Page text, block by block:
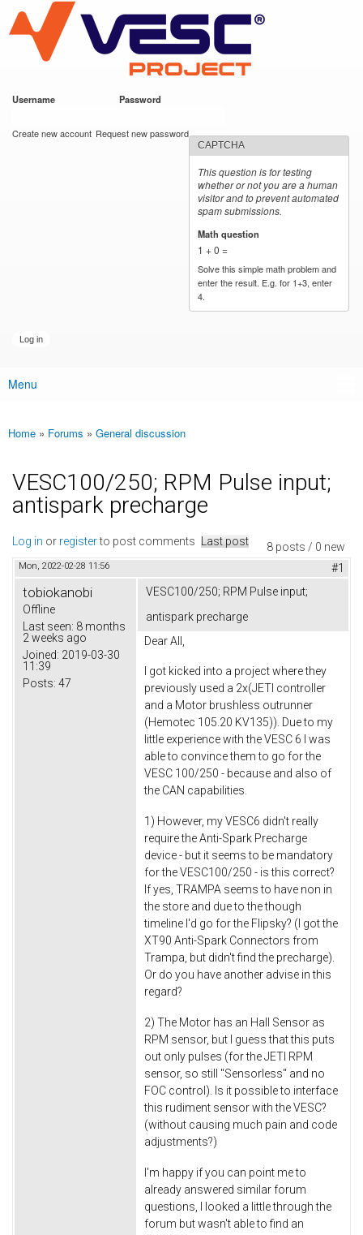
main
content
VESC Project
Username Password
Create new account Request new password
CAPTCHA
This question is for testing
whether or not you are a human
visitor and to prevent automated
spam submissions.
Math question
1 + 0 =
Solve this simple math problem and
enter the result. E.g. for 1+3, enter
4.
Main menu
Menu
You are here
Home » Forums » General discussion
VESC100/250; RPM Pulse input;
antispark precharge
8 posts / 0 new
Log in or registerto post comments Last post
Mon, 2022-02-28 11:56 #1
tobiokanobi
Offline
Last seen: 8 months
2 weeks ago
Joined: 2019-03-30
11:39
Posts: 47
VESC100/250; RPM Pulse input;
antispark precharge
Dear All,
I got kicked into a project where they
previously used a 2x(JETI controller
and a Motor brushless outrunner
(Hemotec 105.20 KV135)). Due to my
little experience with the VESC 6 I was
able to convince them to go for the
VESC 100/250 - because and also of
the CAN capabilities.
1) However, my VESC6 didn't really
require the Anti-Spark Precharge
device - but it seems to be mandatory
for the VESC100/250 - is this correct?
If yes, TRAMPA seems to have non in
the store and due to the though
timeline I'd go for the Flipsky? (I got the
XT90 Anti-Spark Connectors from
Trampa, but didn't find the precharge).
Or do you have another advise in this
regard?
2) The Motor has an Hall Sensor as
RPM sensor, but I guess that this puts
out only pulses (for the JETI RPM
sensor, so still "Sensorless" and no
FOC control). Is it possible to interface
this rudiment sensor with the VESC?
(without causing much pain and code
adjustments?)
I'm happy if you can point me to
already answered similar forum
questions, I looked a little through the
forum but wasn't able to find an